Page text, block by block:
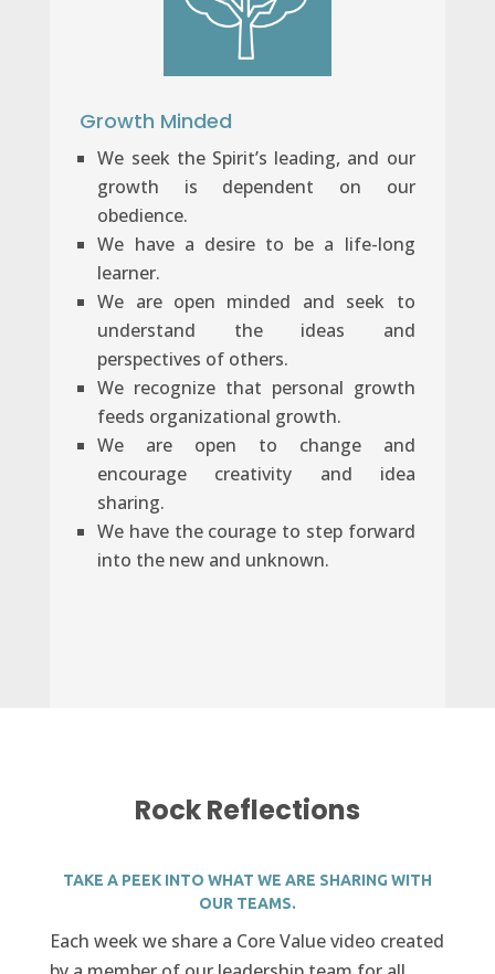
Growth Minded
We seek the Spirit’s leading, and our
growth is dependent on our
obedience.
We have a desire to be a life-long
learner.
We are open minded and seek to
understand the ideas and
perspectives of others.
We recognize that personal growth
feeds organizational growth.
We are open to change and
encourage creativity and idea
sharing.
We have the courage to step forward
into the new and unknown.
Rock Reflections
TAKE A PEEK INTO WHAT WE ARE SHARING WITH
OUR TEAMS.
Each week we share a Core Value video created